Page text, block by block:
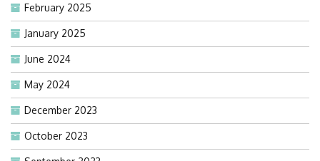
February 2025
January 2025
June 2024
May 2024
December 2023
October 2023